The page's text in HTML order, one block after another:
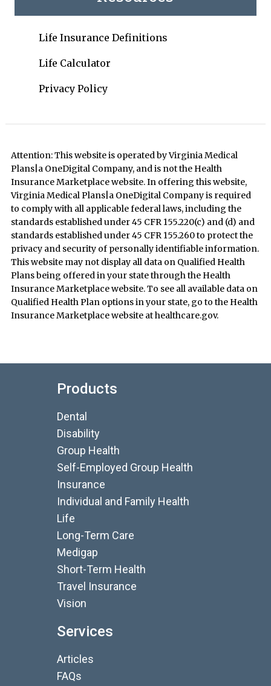
Life Insurance Definitions
Life Calculator
Privacy Policy
Attention: This website is operated by Virginia Medical
Plans|a OneDigital Company, and is not the Health
Insurance Marketplace website. In offering this website,
Virginia Medical Plans|a OneDigital Company is required
to comply with all applicable federal laws, including the
standards established under 45 CFR 155.220(c) and (d) and
standards established under 45 CFR 155.260 to protect the
privacy and security of personally identifiable information.
This website may not display all data on Qualified Health
Plans being offered in your state through the Health
Insurance Marketplace website. To see all available data on
Qualified Health Plan options in your state, go to the Health
Insurance Marketplace website at healthcare.gov.
Products
Dental
Disability
Group Health
Self-Employed Group Health
Insurance
Individual and Family Health
Life
Long-Term Care
Medigap
Short-Term Health
Travel Insurance
Vision
Services
Articles
FAQs